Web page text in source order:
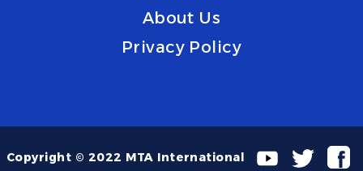
About Us
Privacy Policy
Copyright © 2022 MTA International